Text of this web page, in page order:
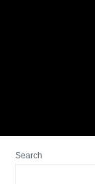
Search